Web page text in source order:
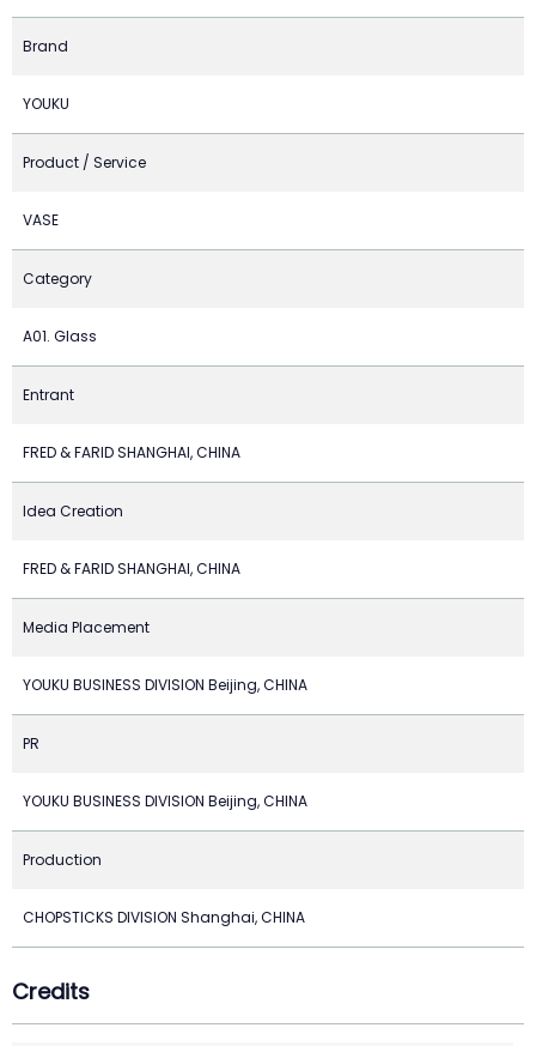
Brand
YOUKU
Product / Service
VASE
Category
A01. Glass
Entrant
FRED & FARID SHANGHAI, CHINA
Idea Creation
FRED & FARID SHANGHAI, CHINA
Media Placement
YOUKU BUSINESS DIVISION Beijing, CHINA
PR
YOUKU BUSINESS DIVISION Beijing, CHINA
Production
CHOPSTICKS DIVISION Shanghai, CHINA
Credits